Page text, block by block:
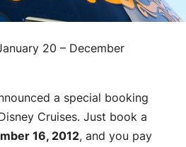
20 – December
a special booking
Cruises. Just book a
16, 2012, and you pay